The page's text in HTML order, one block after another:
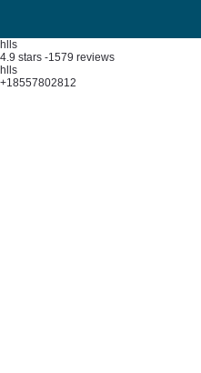
hlls
4.9 stars -1579 reviews
hlls
+18557802812